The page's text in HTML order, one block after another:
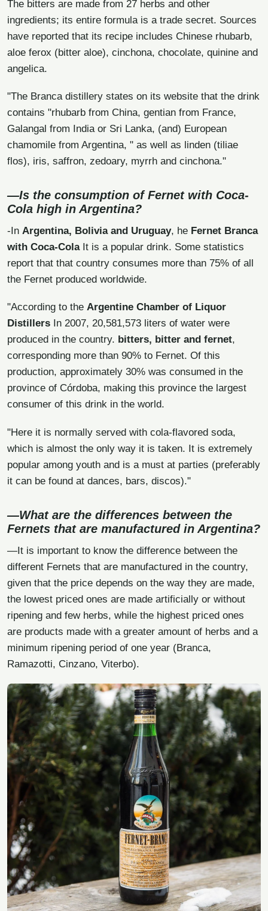
The bitters are made from 27 herbs and other
ingredients; its entire formula is a trade secret. Sources
have reported that its recipe includes Chinese rhubarb,
aloe ferox (bitter aloe), cinchona, chocolate, quinine and
angelica.
"The Branca distillery states on its website that the drink
contains "rhubarb from China, gentian from France,
Galangal from India or Sri Lanka, (and) European
chamomile from Argentina, " as well as linden (tiliae
flos), iris, saffron, zedoary, myrrh and cinchona."
—Is the consumption of Fernet with Coca-
Cola high in Argentina?
-In Argentina, Bolivia and Uruguay, he Fernet Branca
with Coca-ColaIt is a popular drink. Some statistics
report that that country consumes more than 75% of all
the Fernet produced worldwide.
"According to the Argentine Chamber of Liquor
Distillers In 2007, 20,581,573 liters of water were
produced in the country. bitters, bitter and fernet,
corresponding more than 90% to Fernet. Of this
production, approximately 30% was consumed in the
province of Córdoba, making this province the largest
consumer of this drink in the world.
"Here it is normally served with cola-flavored soda,
which is almost the only way it is taken. It is extremely
popular among youth and is a must at parties (preferably
it can be found at dances, bars, discos)."
—What are the differences between the
Fernets that are manufactured in Argentina?
—It is important to know the difference between the
different Fernets that are manufactured in the country,
given that the price depends on the way they are made,
the lowest priced ones are made artificially or without
ripening and few herbs, while the highest priced ones
are products made with a greater amount of herbs and a
minimum ripening period of one year (Branca,
Ramazotti, Cinzano, Viterbo).